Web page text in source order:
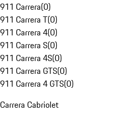
911 Carrera(0)
911 Carrera T(0)
911 Carrera 4(0)
911 Carrera S(0)
911 Carrera 4S(0)
911 Carrera GTS(0)
911 Carrera 4 GTS(0)
Carrera Cabriolet